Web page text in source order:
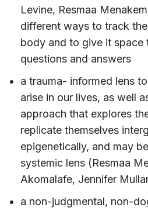
Levine, Resmaa
different ways to track the
body and to give it space
questions and answers
a trauma- informed lens
arise in our lives, as well
approach that explores
replicate themselves
epigenetically, and may
systemic lens (Resmaa
Akomalafe, Jennifer
a non-judgmental, non-